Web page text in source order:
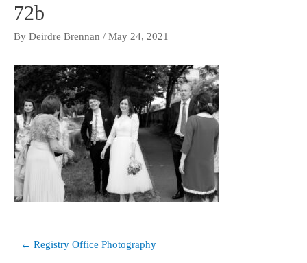
72b
By Deirdre Brennan / May 24, 2021
Post
← Registry Office Photography